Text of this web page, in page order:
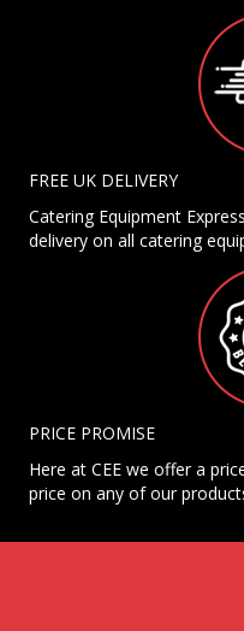
FREE UK DELIVERY
Catering Equipment
delivery on all catering
PRICE PROMISE
Here at CEE we offer a
price on any of our